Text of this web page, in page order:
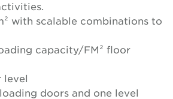
with scalable combinations to
capacity/FM² floor
level
doors and one level